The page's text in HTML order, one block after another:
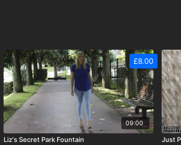
09:00
Liz's Secret Park Fountain Just
£8.00